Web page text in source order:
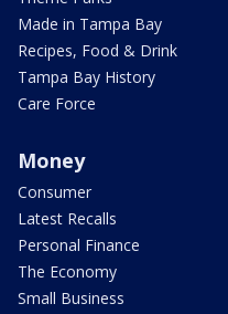
Made in Tampa Bay
Recipes, Food & Drink
Tampa Bay History
Care Force
Money
Consumer
Latest Recalls
Personal Finance
The Economy
Small Business